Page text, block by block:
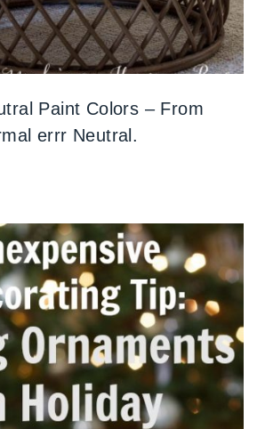
Paint Colors – From
errr Neutral.